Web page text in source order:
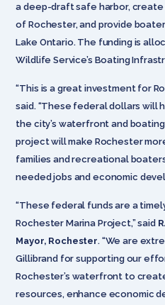
a deep-draft safe harbor,
of Rochester, and provide
Lake Ontario. The funding is
Wildlife Service’s Boating
“This is a great investment for
said. “These federal dollars will
the city’s waterfront and
project will make Rochester
families and recreational
needed jobs and economic
“These federal funds are a
Rochester Marina Project,” said
Mayor, Rochester. “We are
Gillibrand for supporting our
Rochester’s waterfront to
resources, enhance economic